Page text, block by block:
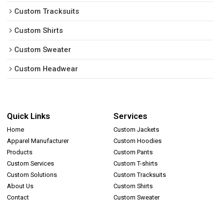
Custom Tracksuits
Custom Shirts
Custom Sweater
Custom Headwear
Quick Links
Home
Apparel Manufacturer
Products
Custom Services
Custom Solutions
About Us
Contact
Services
Custom Jackets
Custom Hoodies
Custom Pants
Custom T-shirts
Custom Tracksuits
Custom Shirts
Custom Sweater